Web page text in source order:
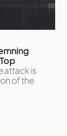
attack is
of the